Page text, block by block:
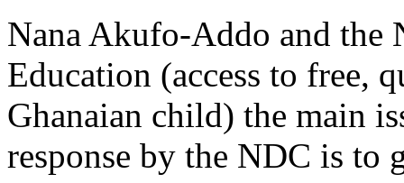
Nana Akufo-Addo and the
Education (access to free,
Ghanaian child) the main
response by the NDC is to